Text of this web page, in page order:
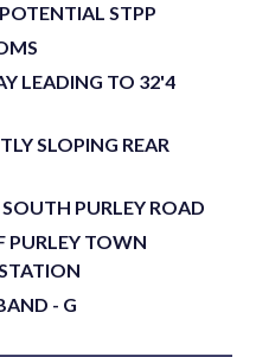
STPP
LEADING TO 32'4
SLOPING REAR
PURLEY ROAD
PURLEY TOWN
- G